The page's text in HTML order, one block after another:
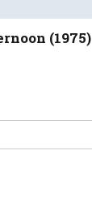
(1975)